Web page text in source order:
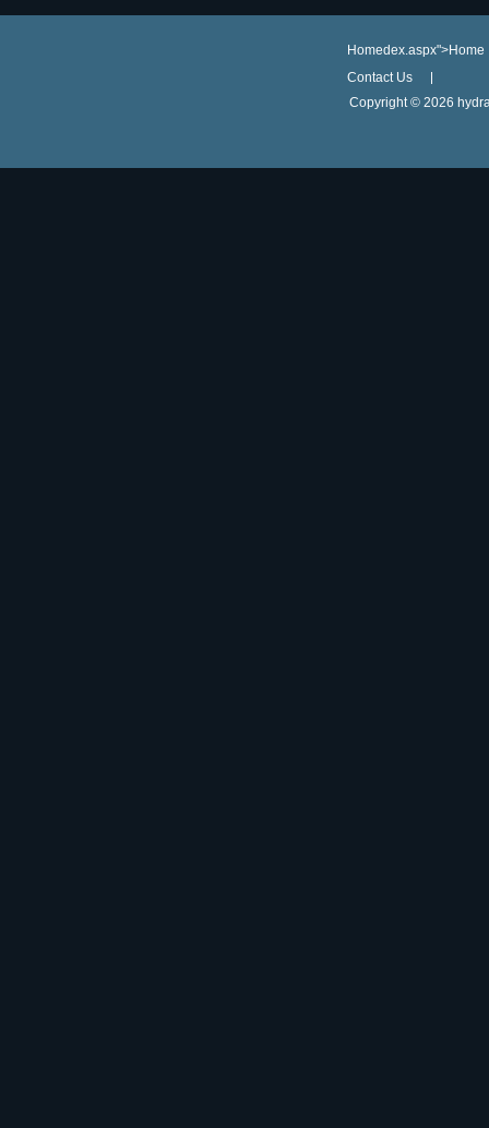
Homedex.aspx">Home
Contact Us
Copyright © 2026